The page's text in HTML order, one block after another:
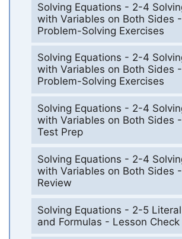
Solving Equations - 2-4
with Variables on Both Sides
Problem-Solving Exercises
Solving Equations - 2-4
with Variables on Both Sides
Problem-Solving Exercises
Solving Equations - 2-4
with Variables on Both Sides
Test Prep
Solving Equations - 2-4
with Variables on Both Sides
Review
Solving Equations - 2-5
and Formulas - Lesson Check